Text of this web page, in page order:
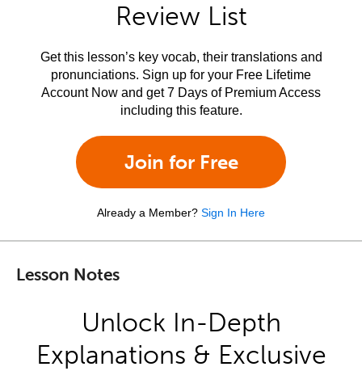
Review List
Get this lesson’s key vocab, their translations and
pronunciations. Sign up for your Free Lifetime
Account Now and get 7 Days of Premium Access
including this feature.
Join for Free
Already a Member? Sign In Here
Lesson Notes
Unlock In-Depth
Explanations & Exclusive